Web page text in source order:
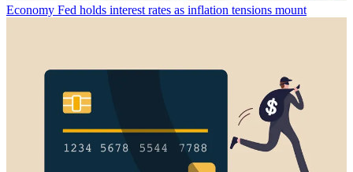
Economy Fed holds interest rates as inflation tensions mount